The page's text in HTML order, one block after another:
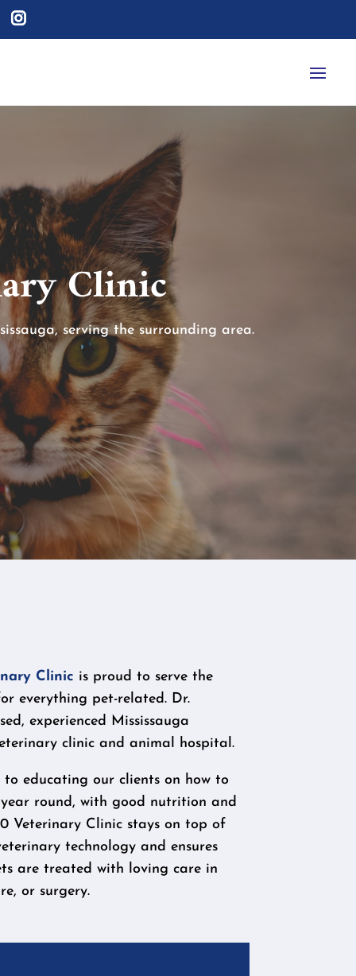
Clinic
serving the surrounding area.
Clinic is proud to serve the
everything pet-related. Dr.
experienced Mississauga
clinic and animal hospital.
educating our clients on how to
round, with good nutrition and
Veterinary Clinic stays on top of
technology and ensures
are treated with loving care in
or surgery.